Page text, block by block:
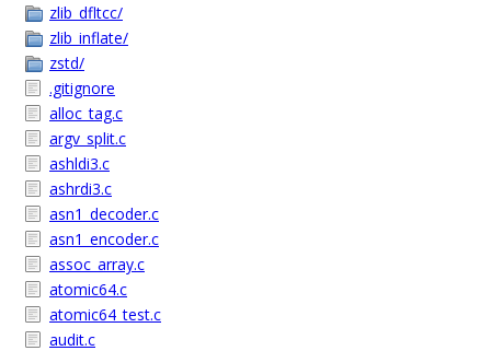
zlib_dfltcc/
zlib_inflate/
zstd/
.gitignore
alloc_tag.c
argv_split.c
ashldi3.c
ashrdi3.c
asn1_decoder.c
asn1_encoder.c
assoc_array.c
atomic64.c
atomic64_test.c
audit.c